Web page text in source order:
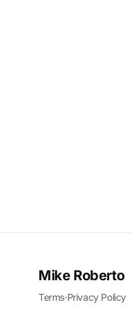
Mike Roberto
Terms·Privacy Policy